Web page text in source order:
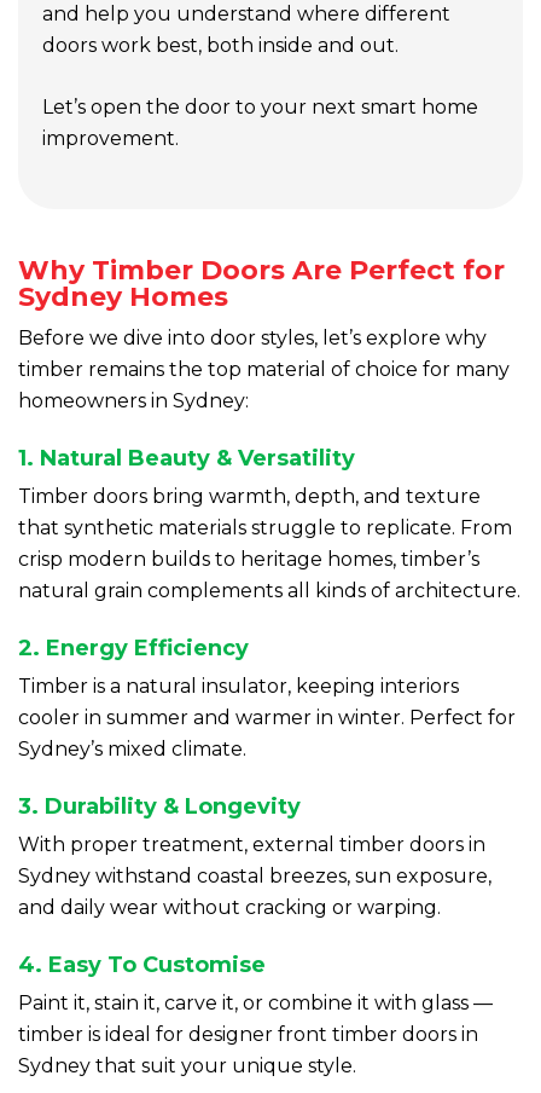
and help you understand where different
doors work best, both inside and out.
Let’s open the door to your next smart home
improvement.
Why Timber Doors Are Perfect for
Sydney Homes
Before we dive into door styles, let’s explore why
timber remains the top material of choice for many
homeowners in Sydney:
1. Natural Beauty & Versatility
Timber doors bring warmth, depth, and texture
that synthetic materials struggle to replicate. From
crisp modern builds to heritage homes, timber’s
natural grain complements all kinds of architecture.
2. Energy Efficiency
Timber is a natural insulator, keeping interiors
cooler in summer and warmer in winter. Perfect for
Sydney’s mixed climate.
3. Durability & Longevity
With proper treatment, external timber doors in
Sydney withstand coastal breezes, sun exposure,
and daily wear without cracking or warping.
4. Easy To Customise
Paint it, stain it, carve it, or combine it with glass —
timber is ideal for designer front timber doors in
Sydney that suit your unique style.